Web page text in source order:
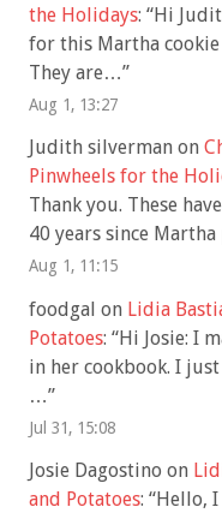
the Holidays: “Hi
for this Martha cookie
They are…”
Aug 1, 13:27
Judith silverman on
Pinwheels for the
Thank you. These
40 years since
Aug 1, 11:15
foodgal on Lidia
Potatoes: “Hi Josie: I
in her cookbook. I
…”
Jul 31, 15:08
Josie Dagostino on
and Potatoes: “Hello,